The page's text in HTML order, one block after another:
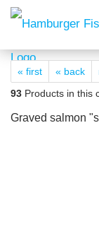
« first « back
93 Products in this
Graved salmon